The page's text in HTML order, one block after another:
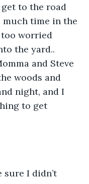
to the road
much time in the
too worried
the yard..
and Steve
woods and
night, and I
to get
sure I didn’t